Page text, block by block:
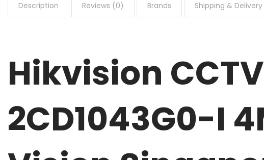
Description Reviews (0) Brands Shipping & Delivery
Hikvision
2CD1043G0-I